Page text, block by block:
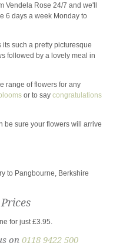
Vendela Rose 24/7 and we'll
6 days a week Monday to
such a pretty picturesque
followed by a lovely meal in
range of flowers for any
or to say congratulations
be sure your flowers will arrive
to Pangbourne, Berkshire
for just £3.95.
on 0118 9422 500